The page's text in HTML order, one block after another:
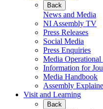
Back
News and Media
NI Assembly TV
Press Releases
Social Media
Press Enquiries
Media Operational
Information for
Media Handbook
Assembly
Visit and Learning
Back